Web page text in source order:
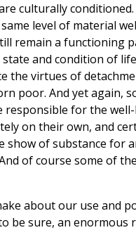
culturally
level of material
remain a functioning
and condition of
the virtues of
poor. And yet again,
responsible for the
on their own, and
show of substance for
of course some of
about our use and
be sure, an